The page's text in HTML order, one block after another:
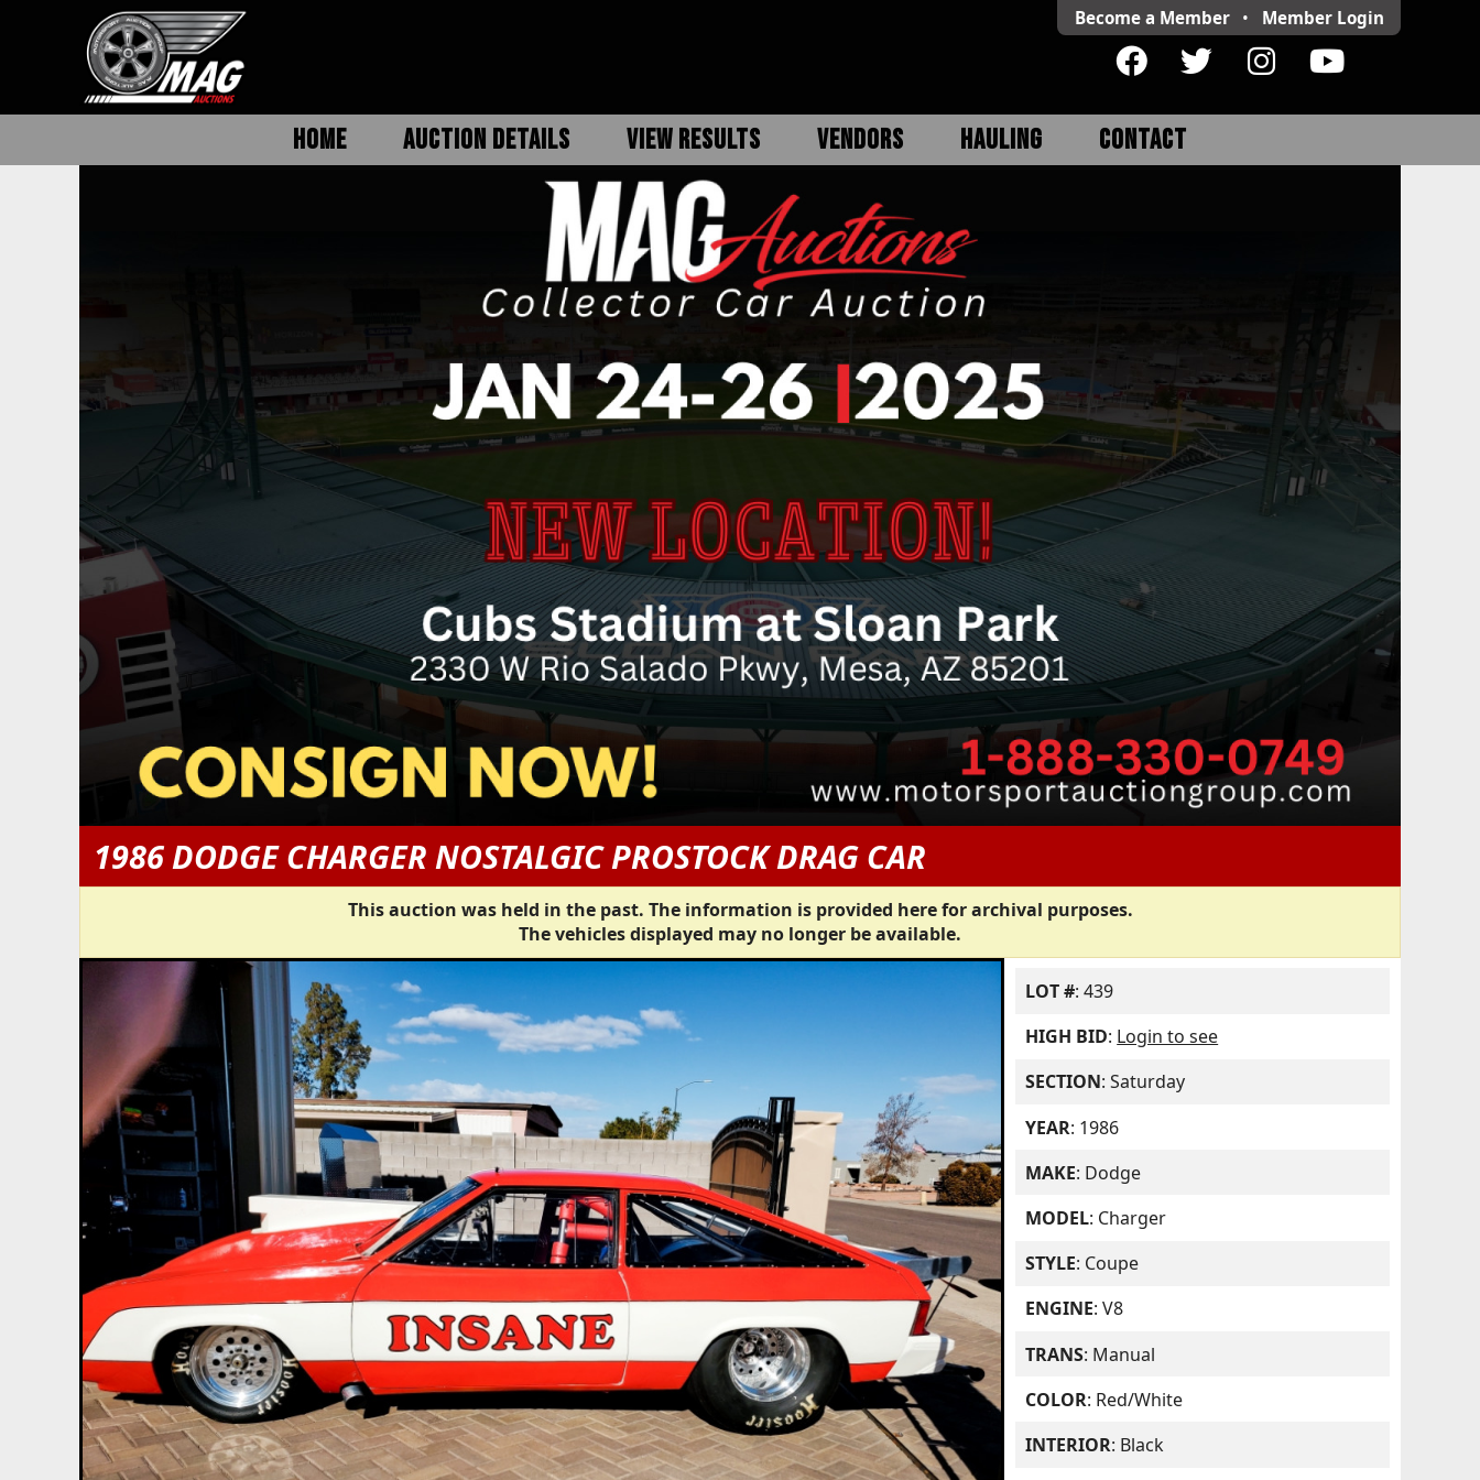
Become a Member • Member Login
HOME AUCTION DETAILS VIEW RESULTS VENDORS HAULING CONTACT
1986 DODGE CHARGER NOSTALGIC PROSTOCK DRAG CAR
This auction was held in the past. The information is provided here for archival purposes.
The vehicles displayed may no longer be available.
LOT #: 439
HIGH BID: Login to see
SECTION: Saturday
YEAR: 1986
MAKE: Dodge
MODEL: Charger
STYLE: Coupe
ENGINE: V8
TRANS: Manual
COLOR: Red/White
INTERIOR: Black